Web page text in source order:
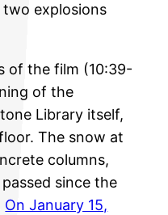
explosions
of the film (10:39-
of the
Library itself,
The snow at
columns,
since the
On January 15,